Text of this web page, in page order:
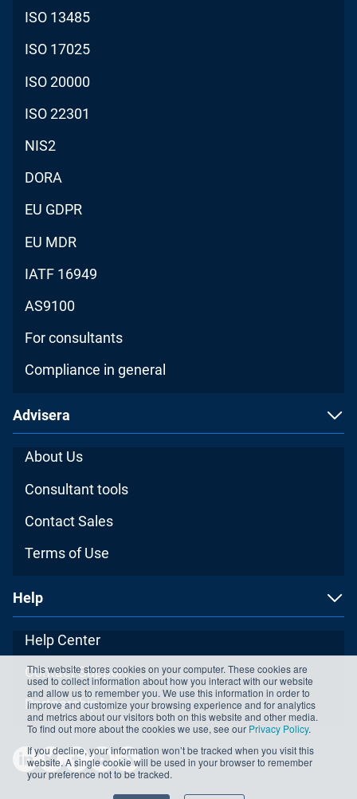
This website stores cookies on your computer. These cookies are
used to collect information about how you interact with our website
and allow us to remember you. We use this information in order to
improve and customize your browsing experience and for analytics
and metrics about our visitors both on this website and other media.
To find out more about the cookies we use, see our Privacy Policy.
If you decline, your information won’t be tracked when you visit this
website. A single cookie will be used in your browser to remember
your preference not to be tracked.
ISO 13485
ISO 17025
ISO 20000
ISO 22301
NIS2
DORA
EU GDPR
EU MDR
IATF 16949
AS9100
For consultants
Compliance in general
Advisera
About Us
Consultant tools
Contact Sales
Terms of Use
Help
Help Center
Contact Support
Partnerships